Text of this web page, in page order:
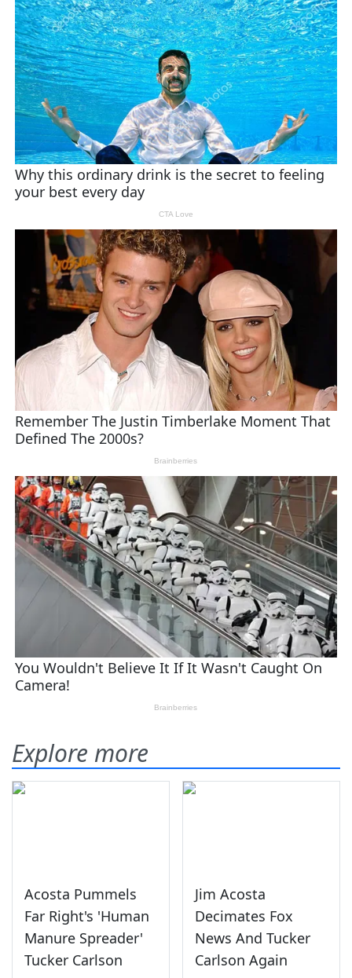
Explore more
Acosta Pummels
Far Right's 'Human
Manure Spreader'
Tucker Carlson
Jim Acosta
Decimates Fox
News And Tucker
Carlson Again